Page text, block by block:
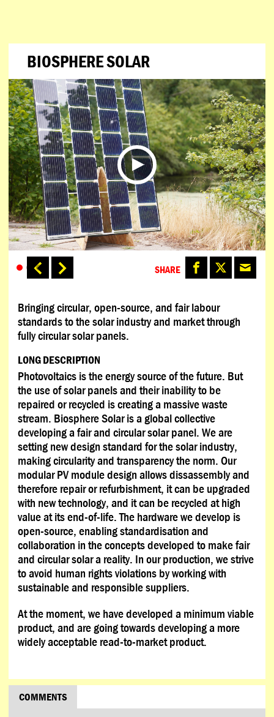
BIOSPHERE SOLAR
SHARE
Bringing circular, open-source, and fair labour
standards to the solar industry and market through
fully circular solar panels.
LONG DESCRIPTION
Photovoltaics is the energy source of the future. But
the use of solar panels and their inability to be
repaired or recycled is creating a massive waste
stream. Biosphere Solar is a global collective
developing a fair and circular solar panel. We are
setting new design standard for the solar industry,
making circularity and transparency the norm. Our
modular PV module design allows dissassembly and
therefore repair or refurbishment, it can be upgraded
with new technology, and it can be recycled at high
value at its end-of-life. The hardware we develop is
open-source, enabling standardisation and
collaboration in the concepts developed to make fair
and circular solar a reality. In our production, we strive
to avoid human rights violations by working with
sustainable and responsible suppliers.
At the moment, we have developed a minimum viable
product, and are going towards developing a more
widely acceptable read-to-market product.
COMMENTS